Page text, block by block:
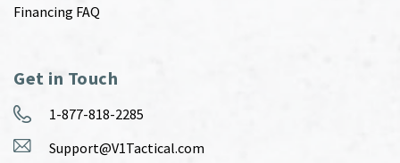
Financing FAQ
Get in Touch
1-877-818-2285
Support@V1Tactical.com